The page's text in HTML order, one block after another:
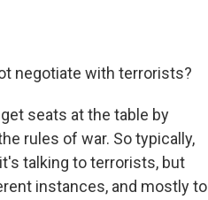
negotiate with terrorists?
seats at the table by
rules of war. So typically,
talking to terrorists, but
instances, and mostly to